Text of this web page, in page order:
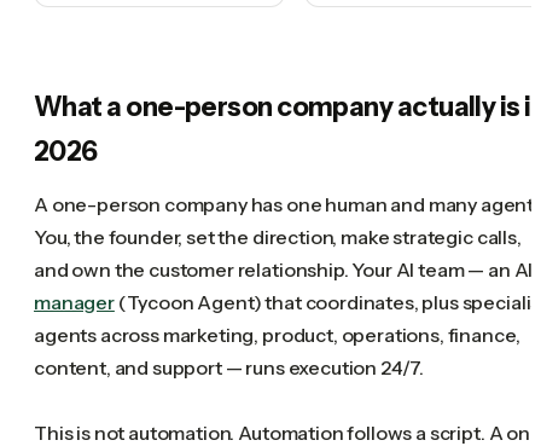
What a one-person company actually is
2026
A one-person company has one human and many
You, the founder, set the direction, make strategic calls,
and own the customer relationship. Your AI team — an AI
manager(Tycoon Agent) that coordinates, plus
agents across marketing, product, operations, finance,
content, and support — runs execution 24/7.
This is not automation. Automation follows a script. A